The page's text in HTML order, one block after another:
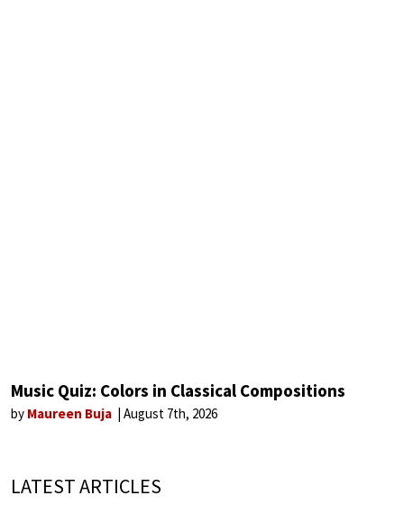
Music Quiz: Colors in Classical Compositions
by Maureen Buja August 7th, 2026
LATEST ARTICLES